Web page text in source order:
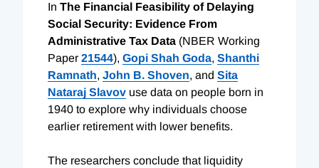
In The Financial Feasibility of Delaying
Social Security: Evidence From
Administrative Tax Data (NBER Working
Paper 21544), Gopi Shah Goda, Shanthi
Ramnath, John B. Shoven, and Sita
Nataraj Slavov use data on people born in
1940 to explore why individuals choose
earlier retirement with lower benefits.
The researchers conclude that liquidity